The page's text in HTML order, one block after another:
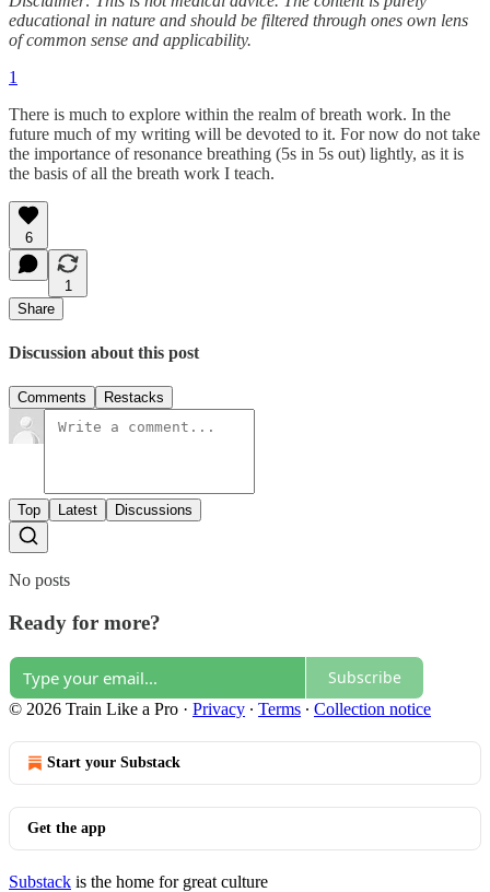
educational in nature and should be filtered through ones own lens
of common sense and applicability.
1
There is much to explore within the realm of breath work. In the
future much of my writing will be devoted to it. For now do not take
the importance of resonance breathing (5s in 5s out) lightly, as it is
the basis of all the breath work I teach.
6
1
Share
Discussion about this post
Comments Restacks
Top Latest Discussions
No posts
Ready for more?
Subscribe
© 2026 Train Like a Pro · Privacy ∙ Terms ∙ Collection notice
Start your Substack
Get the app
Substack is the home for great culture